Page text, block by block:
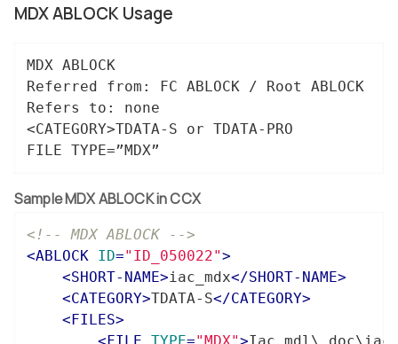
MDX ABLOCK Usage
MDX ABLOCK
Referred from: FC ABLOCK / Root ABLOCK
Refers to: none
<CATEGORY>TDATA-S or TDATA-PRO
FILE TYPE=”MDX”
Sample MDX ABLOCK in CCX
<!-- MDX ABLOCK -->
<ABLOCK ID="ID_050022">
<SHORT-NAME>iac_mdx</SHORT-NAME>
<CATEGORY>TDATA-S</CATEGORY>
<FILES>
<FILE TYPE="MDX">